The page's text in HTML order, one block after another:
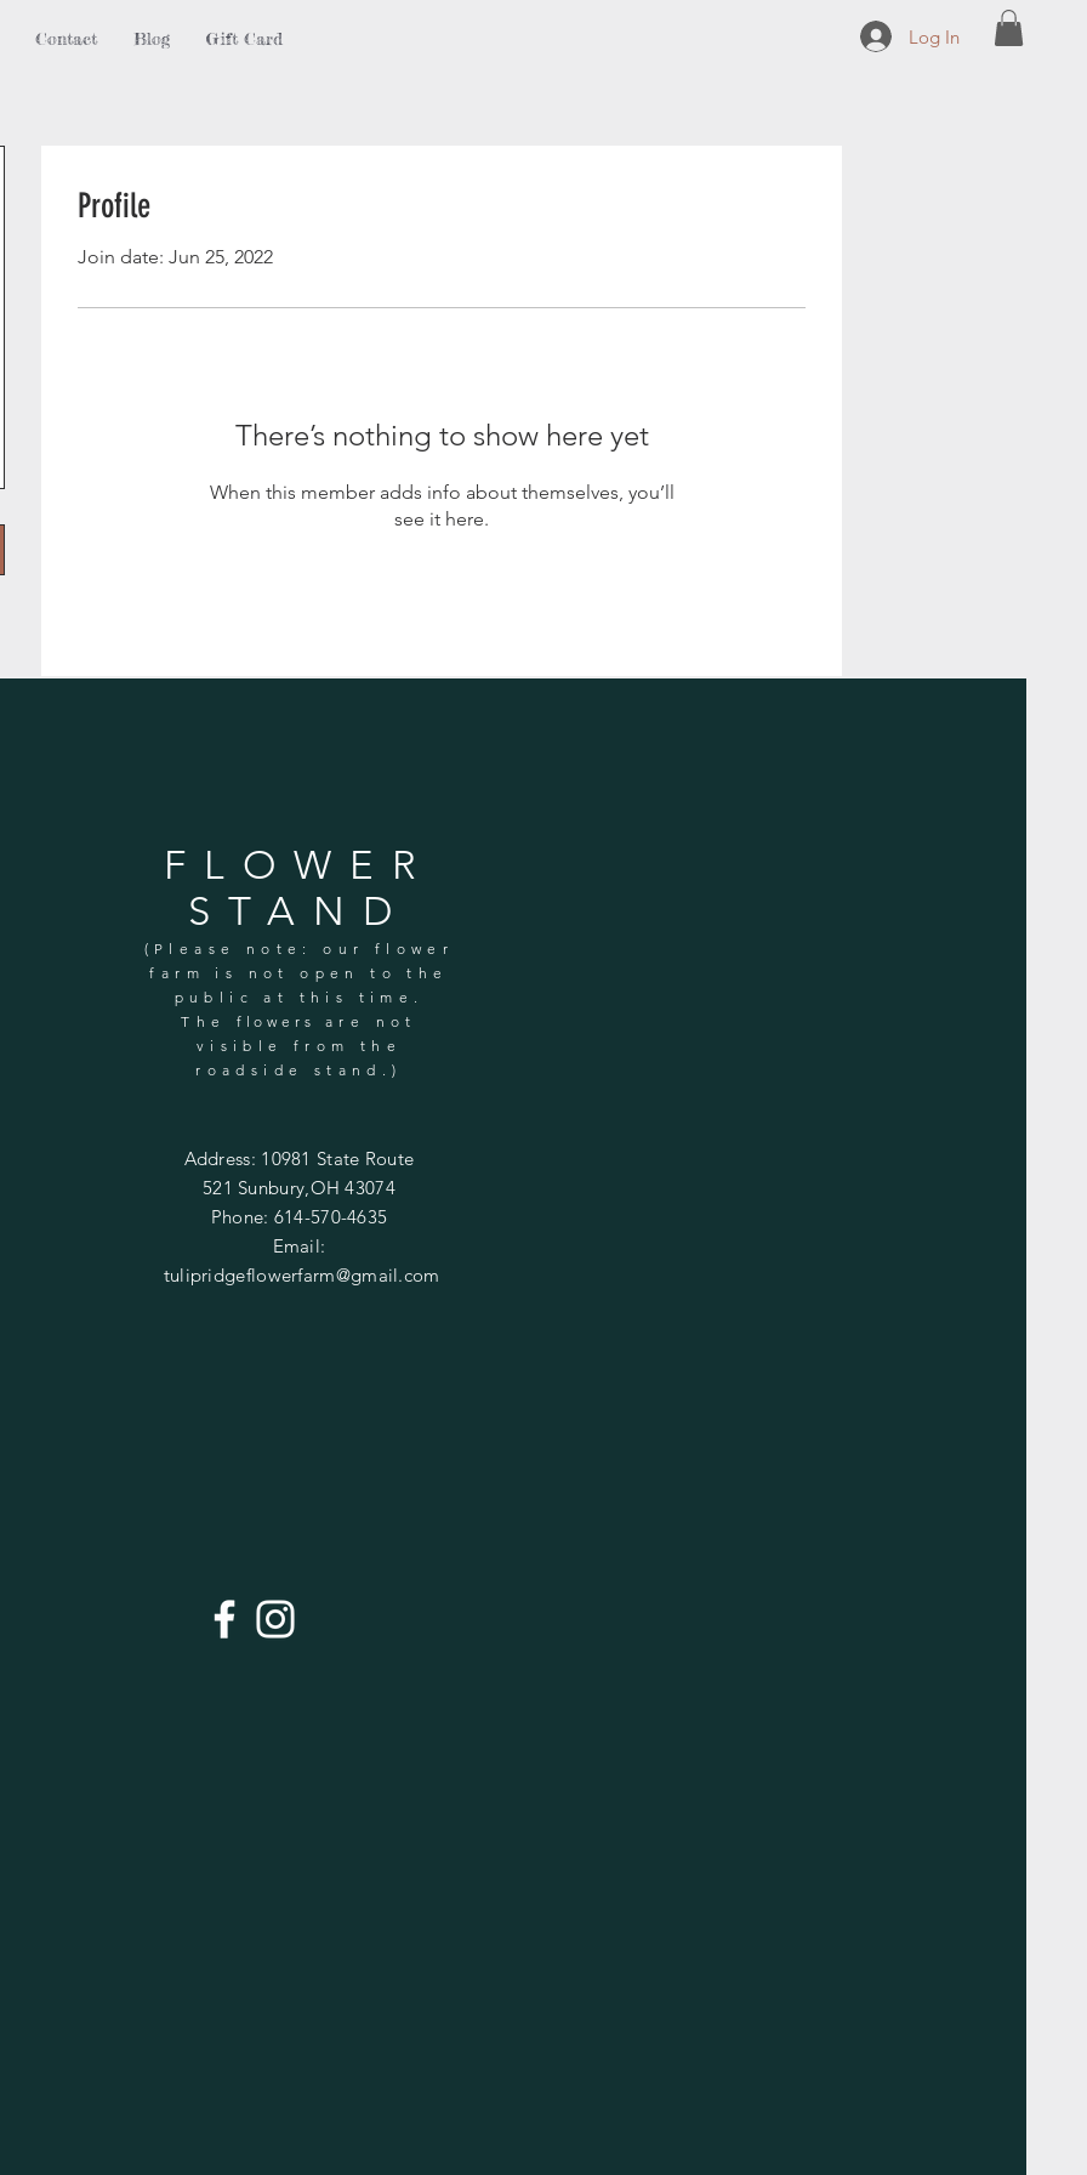
Contact Blog Gift Card Log In
Profile
Join date: Jun 25, 2022
There’s nothing to show here yet
When this member adds info about themselves, you’ll
see it here.
FLOWER
STAND
(Please note: our flower
farm is not open to the
public at this time.
The flowers
are not
visible from the
roadside stand.)
Address: 10981 State Route
521 Sunbury,OH 43074
Phone: 614-570-4635
Email:
tulipridgeflowerfarm@gmail.com